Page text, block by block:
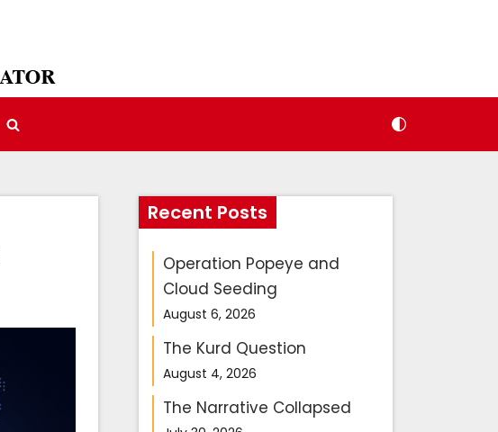
Recent Posts
Operation Popeye and
Cloud Seeding
August 6, 2026
The Kurd Question
August 4, 2026
The Narrative Collapsed